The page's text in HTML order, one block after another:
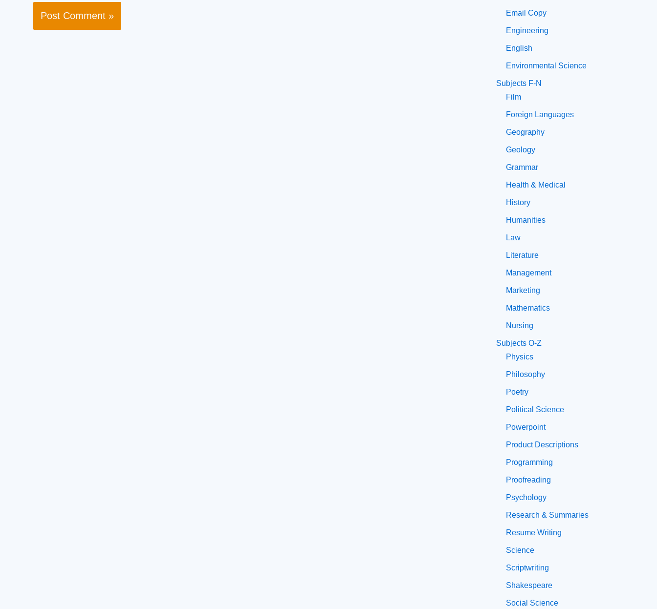
Email Copy
Engineering
English
Environmental Science
Subjects F-N
Film
Foreign Languages
Geography
Geology
Grammar
Health & Medical
History
Humanities
Law
Literature
Management
Marketing
Mathematics
Nursing
Subjects O-Z
Physics
Philosophy
Poetry
Political Science
Powerpoint
Product Descriptions
Programming
Proofreading
Psychology
Research & Summaries
Resume Writing
Science
Scriptwriting
Shakespeare
Social Science